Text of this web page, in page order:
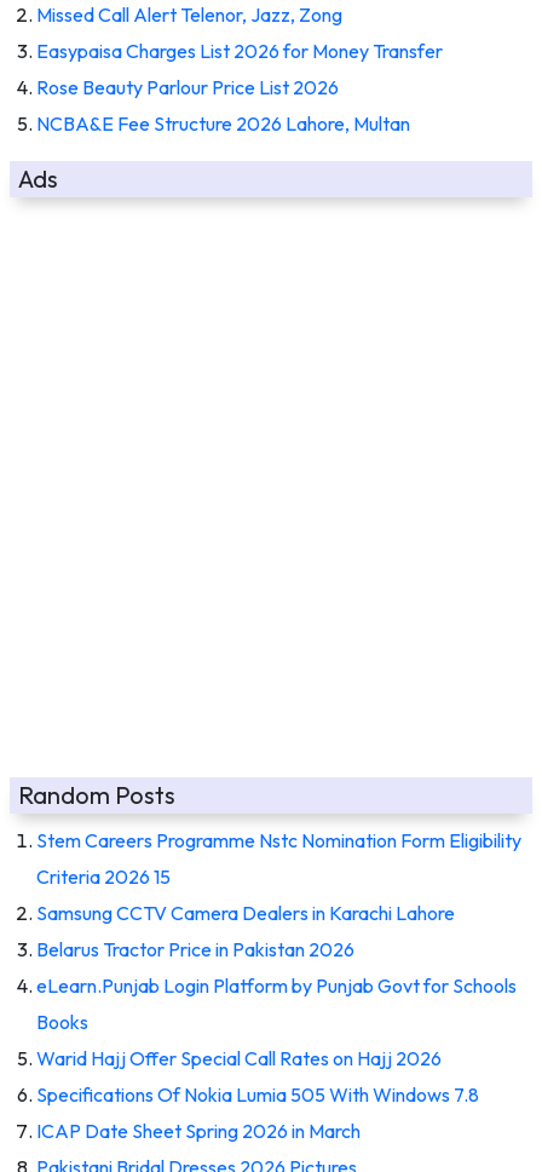
Missed Call Alert Telenor, Jazz, Zong
Easypaisa Charges List 2026 for Money Transfer
Rose Beauty Parlour Price List 2026
NCBA&E Fee Structure 2026 Lahore, Multan
Ads
Random Posts
Stem Careers Programme Nstc Nomination Form Eligibility
Criteria 2026 15
Samsung CCTV Camera Dealers in Karachi Lahore
Belarus Tractor Price in Pakistan 2026
eLearn.Punjab Login Platform by Punjab Govt for Schools
Books
Warid Hajj Offer Special Call Rates on Hajj 2026
Specifications Of Nokia Lumia 505 With Windows 7.8
ICAP Date Sheet Spring 2026 in March
Pakistani Bridal Dresses 2026 Pictures